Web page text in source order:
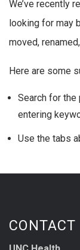
We’ve recently
looking for may
moved,
Here are some
Search for the
entering
Use the tabs
CONTACT